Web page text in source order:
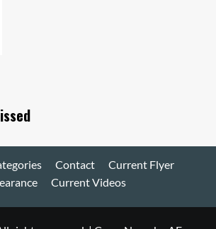
Contact
Current Flyer
Current Videos